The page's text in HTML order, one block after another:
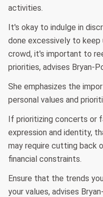
activities.
It's okay to indulge in
done excessively to
crowd, it's important to
priorities, advises Bryan-
She emphasizes the
personal values and
If prioritizing concerts or
expression and identity,
may require cutting back
financial constraints.
Ensure that the trends
your values, advises